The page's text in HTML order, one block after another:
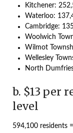
Kitchener:
Waterloo:
Cambridge:
Woolwich
Wilmot
Wellesley
North
b. $13 per
level
594,100 residents